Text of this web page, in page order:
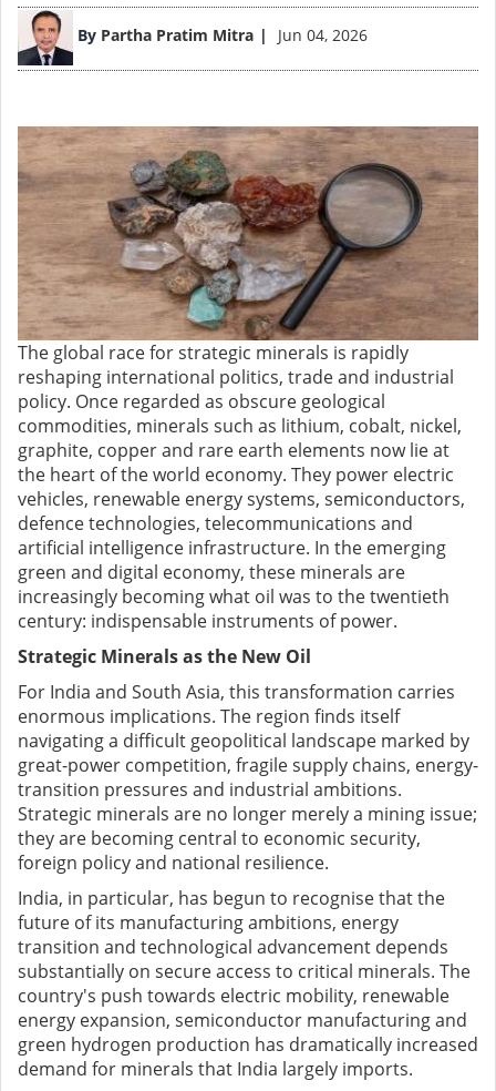
By Partha Pratim Mitra Jun 04, 2026
Image
The global race for strategic minerals is rapidly
reshaping international politics, trade and industrial
policy. Once regarded as obscure geological
commodities, minerals such as lithium, cobalt, nickel,
graphite, copper and rare earth elements now lie at
the heart of the world economy. They power electric
vehicles, renewable energy systems, semiconductors,
defence technologies, telecommunications and
artificial intelligence infrastructure. In the emerging
green and digital economy, these minerals are
increasingly becoming what oil was to the twentieth
century: indispensable instruments of power.
Strategic Minerals as the New Oil
For India and South Asia, this transformation carries
enormous implications. The region finds itself
navigating a difficult geopolitical landscape marked by
great-power competition, fragile supply chains, energy-
transition pressures and industrial ambitions.
Strategic minerals are no longer merely a mining issue;
they are becoming central to economic security,
foreign policy and national resilience.
India, in particular, has begun to recognise that the
future of its manufacturing ambitions, energy
transition and technological advancement depends
substantially on secure access to critical minerals. The
country's push towards electric mobility, renewable
energy expansion, semiconductor manufacturing and
green hydrogen production has dramatically increased
demand for minerals that India largely imports.